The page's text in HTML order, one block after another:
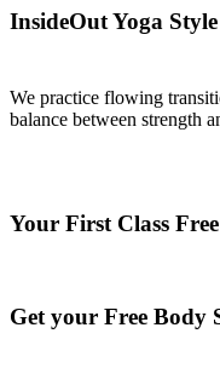
InsideOut Yoga Style
We practice flowing
balance between strength
Your First Class Free
Get your Free Body